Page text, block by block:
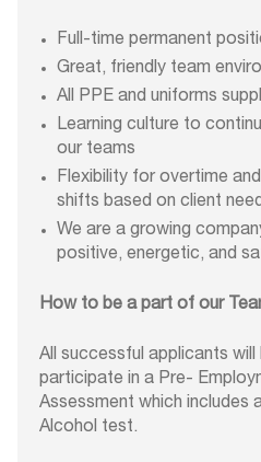
Full-time permanent
Great, friendly team
All PPE and uniforms
Learning culture to
our teams
Flexibility for overtime
shifts based on client
We are a growing
positive, energetic, and
How to be a part of our
All successful applicants will
participate in a Pre-
Assessment which includes
Alcohol test.